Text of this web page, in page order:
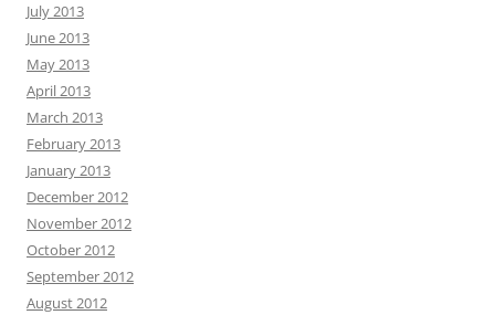
July 2013
June 2013
May 2013
April 2013
March 2013
February 2013
January 2013
December 2012
November 2012
October 2012
September 2012
August 2012